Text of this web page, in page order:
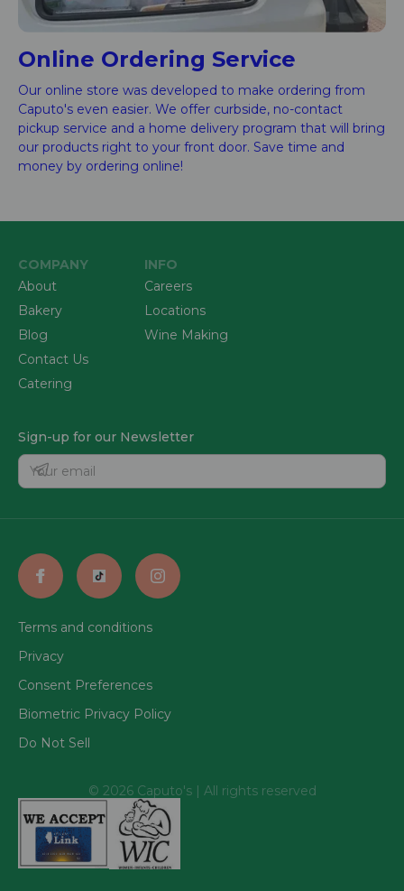
Online Ordering Service
Our online store was developed to make ordering from
Caputo's even easier. We offer curbside, no-contact
pickup service and a home delivery program that will bring
our products right to your front door. Save time and
money by ordering online!
COMPANY
About
Bakery
Blog
Contact Us
Catering
INFO
Careers
Locations
Wine Making
Sign-up for our Newsletter
Terms and conditions
Privacy
Consent Preferences
Biometric Privacy Policy
Do Not Sell
© 2026 Caputo's | All rights reserved